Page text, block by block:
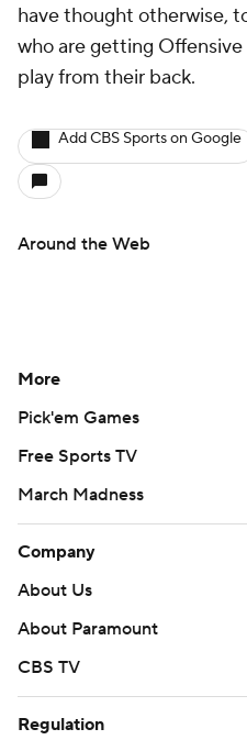
have thought otherwise,
who are getting
play from their back.
Add CBS Sports on Google
Around the Web
More
Pick'em Games
Free Sports TV
March Madness
Company
About Us
About Paramount
CBS TV
Regulation